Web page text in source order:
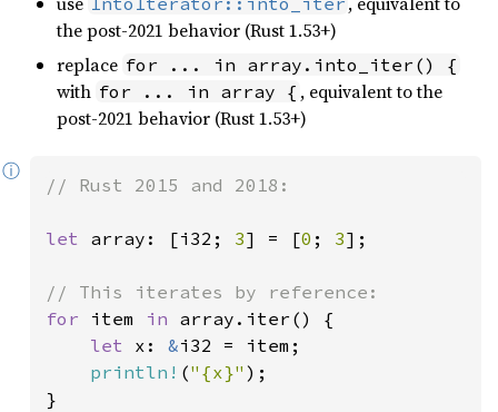
the post-2021 behavior (Rust 1.53+)
replace for ... in array.into_iter() {
with for ... in array { , equivalent to the
post-2021 behavior (Rust 1.53+)
ⓘ
// Rust 2015 and 2018:
let array: [i32; 3] = [0 ; 3];
for item in array.iter() {
let x: &i32 = item;
println! ("{x}" );
}